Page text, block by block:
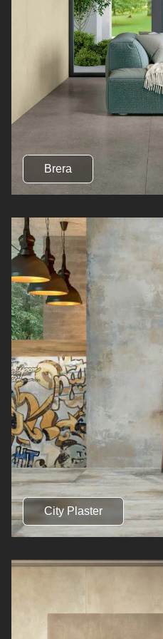
Brera
City Plaster